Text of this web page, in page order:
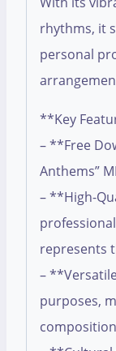
rhythms, it
personal
**Key
– **Free
Anthems”
– **High-
represents
–
purposes,